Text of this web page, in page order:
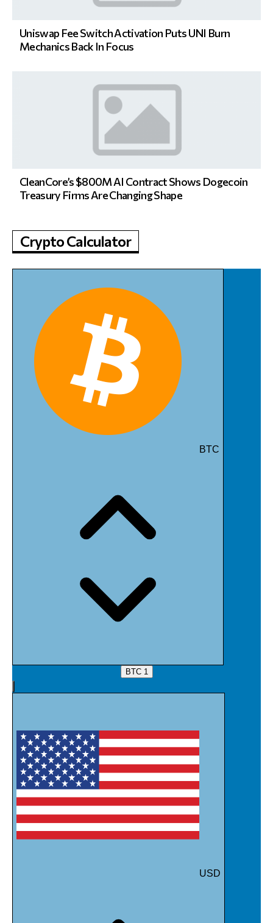
Uniswap Fee Switch Activation Puts UNI Burn
Mechanics Back In Focus
CleanCore’s $800M AI Contract Shows Dogecoin
Treasury Firms Are Changing Shape
Crypto Calculator